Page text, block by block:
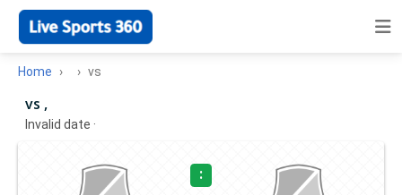
Home vs
vs ,
Invalid date ·
: